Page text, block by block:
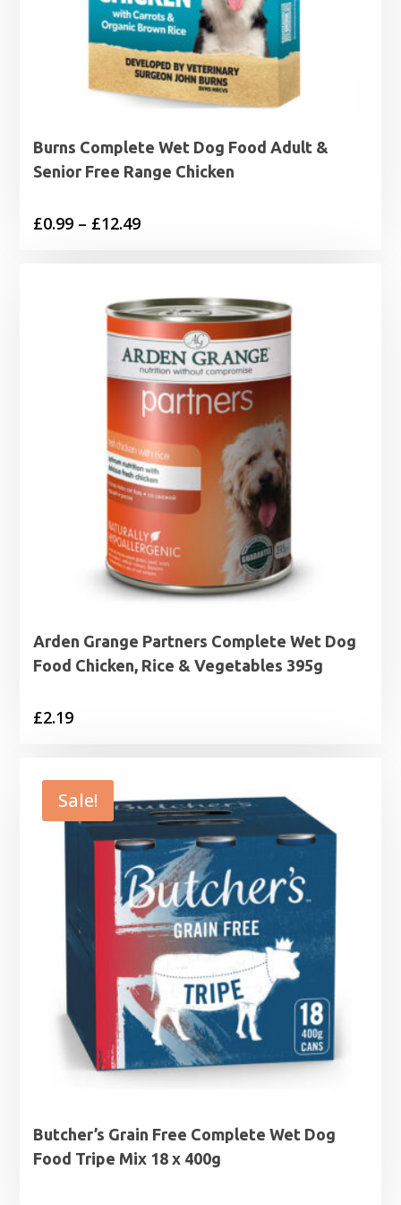
Burns Complete Wet Dog Food Adult &
Senior Free Range Chicken
£0.99 – £12.49Price
through
£12.49
Arden Grange Partners Complete Wet Dog
Food Chicken, Rice & Vegetables 395g
£2.19
Sale!
Butcher’s Grain Free Complete Wet Dog
Food Tripe Mix 18 x 400g